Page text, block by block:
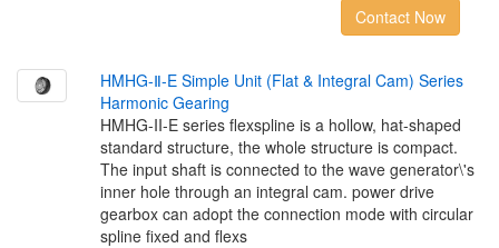
Contact Now
HMHG-Ⅱ-E Simple Unit (Flat & Integral Cam) Series
Harmonic Gearing
HMHG-II-E series flexspline is a hollow, hat-shaped
standard structure, the whole structure is compact.
The input shaft is connected to the wave generator\'s
inner hole through an integral cam. power drive
gearbox can adopt the connection mode with circular
spline fixed and flexs